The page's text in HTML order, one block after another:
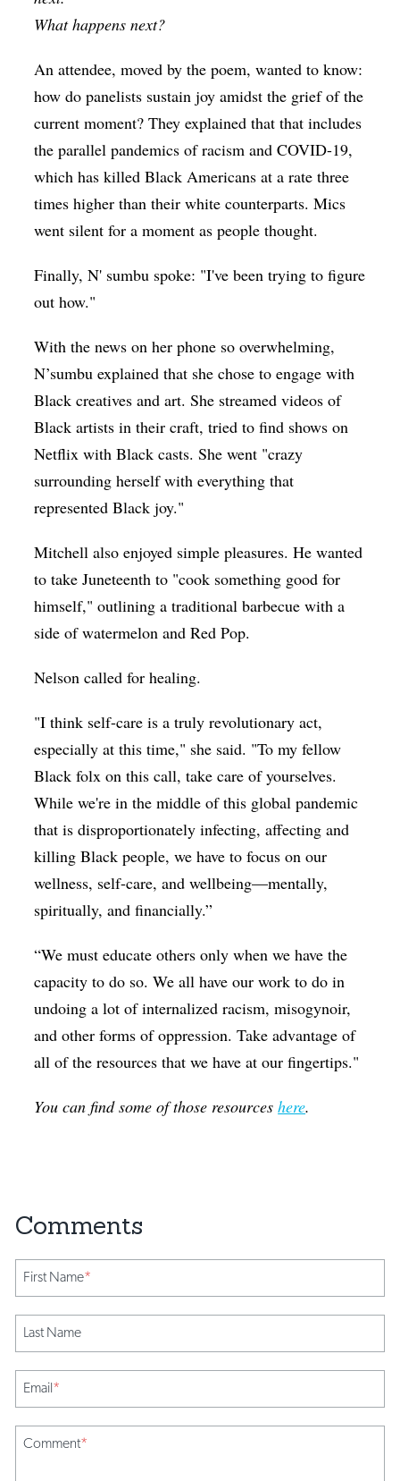
What happens next?
An attendee, moved by the poem, wanted to know:
how do panelists sustain joy amidst the grief of the
current moment? They explained that that includes
the parallel pandemics of racism and COVID-19,
which has killed Black Americans at a rate three
times higher than their white counterparts. Mics
went silent for a moment as people thought.
Finally, N' sumbu spoke: "I've been trying to figure
out how."
With the news on her phone so overwhelming,
N’sumbu explained that she chose to engage with
Black creatives and art. She streamed videos of
Black artists in their craft, tried to find shows on
Netflix with Black casts. She went "crazy
surrounding herself with everything that
represented Black joy."
Mitchell also enjoyed simple pleasures. He wanted
to take Juneteenth to "cook something good for
himself," outlining a traditional barbecue with a
side of watermelon and Red Pop.
Nelson called for healing.
"I think self-care is a truly revolutionary act,
especially at this time," she said. "To my fellow
Black folx on this call, take care of yourselves.
While we're in the middle of this global pandemic
that is disproportionately infecting, affecting and
killing Black people, we have to focus on our
wellness, self-care, and wellbeing—mentally,
spiritually, and financially.”
“We must educate others only when we have the
capacity to do so. We all have our work to do in
undoing a lot of internalized racism, misogynoir,
and other forms of oppression. Take advantage of
all of the resources that we have at our fingertips."
You can find some of those resourceshere.
First Name*
Last Name
Email*
Comment*